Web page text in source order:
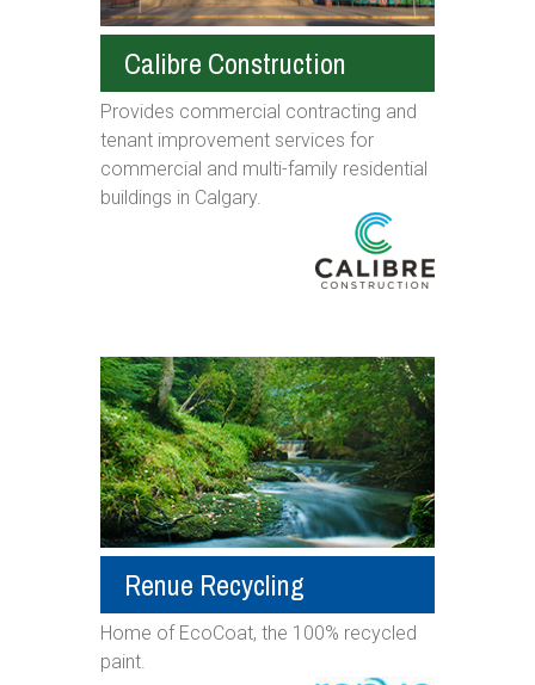
Calibre Construction
Provides commercial contracting and
tenant improvement services for
commercial and multi-family residential
buildings in Calgary.
Renue Recycling
Home of EcoCoat, the 100% recycled
paint.